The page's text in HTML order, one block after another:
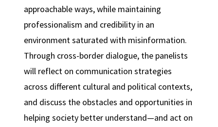
approachable ways, while maintaining
professionalism and credibility in an
environment saturated with misinformation.
Through cross-border dialogue, the panelists
will reflect on communication strategies
across different cultural and political contexts,
and discuss the obstacles and opportunities in
helping society better understand—and act on